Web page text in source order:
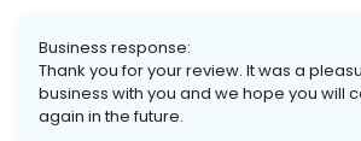
Business response:
Thank you for your review. It was a
business with you and we hope you will
again in the future.